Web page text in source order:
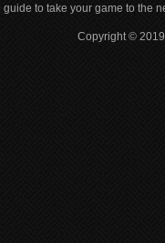
to take your game to the
Copyright ©